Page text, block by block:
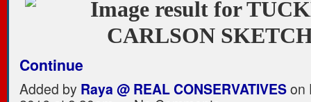
Continue
Added by Raya @ REAL CONSERVATIVESon